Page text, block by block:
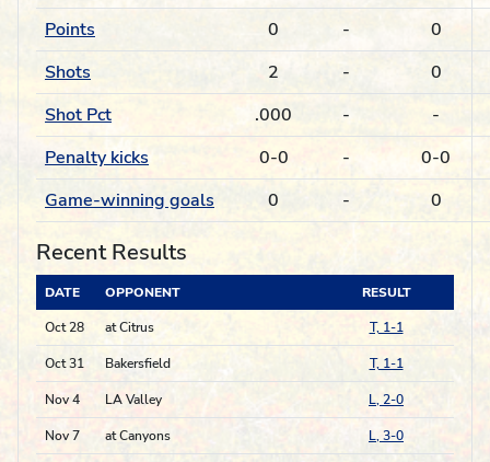
Points
0 -
0
Shots
2 -
0
Shot Pct
.000 -
-
Penalty kicks
0-0 -
0-0
Game-winning goals
0 - 0
Recent Results
DATE OPPONENT
RESULT
Oct 28
at Citrus T, 1-1
Oct 31 Bakersfield T, 1-1
Nov 4 LA Valley L, 2-0
Nov 7 at Canyons L, 3-0